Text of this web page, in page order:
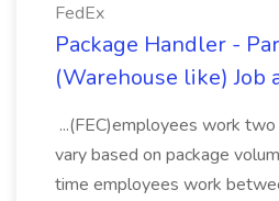
FedEx
Package Handler -
(Warehouse like) Job
...(FEC)employees work
vary based on package
time employees work